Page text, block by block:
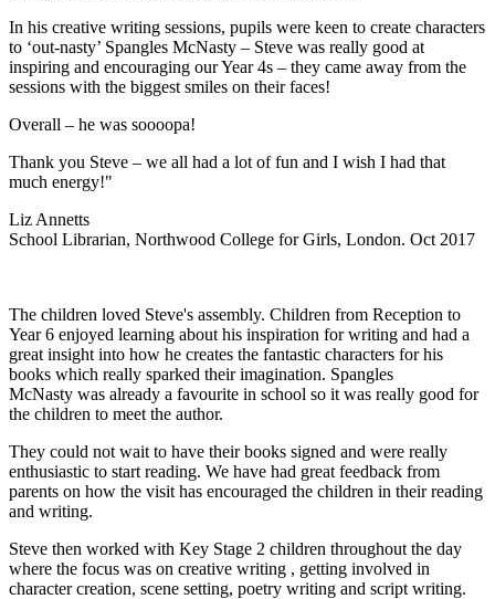
In his creative writing sessions, pupils were keen to create characters
to ‘out-nasty’ Spangles McNasty – Steve was really good at
inspiring and encouraging our Year 4s – they came away from the
sessions with the biggest smiles on their faces!
Overall – he was soooopa!
Thank you Steve – we all had a lot of fun and I wish I had that
much energy!"
Liz Annetts
School Librarian, Northwood College for Girls, London. Oct 2017
The children loved Steve's assembly. Children from Reception to
Year 6 enjoyed learning about his inspiration for writing and had a
great insight into how he creates the fantastic characters for his
books which really sparked their imagination. Spangles
McNasty was already a favourite in school so it was really good for
the children to meet the author.
They could not wait to have their books signed and were really
enthusiastic to start reading. We have had great feedback from
parents on how the visit has encouraged the children in their reading
and writing.
Steve then worked with Key Stage 2 children throughout the day
where the focus was on creative writing , getting involved in
character creation, scene setting, poetry writing and script writing.